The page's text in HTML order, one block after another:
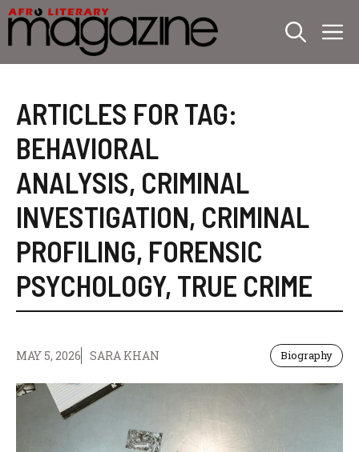
Skip
to
content
ARTICLES FOR TAG:
BEHAVIORAL
ANALYSIS, CRIMINAL
INVESTIGATION, CRIMINAL
PROFILING, FORENSIC
PSYCHOLOGY, TRUE CRIME
MAY 5, 2026 SARA KHAN Biography